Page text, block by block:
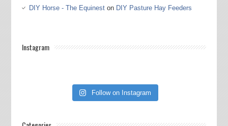
DIY Horse - The Equineston DIY Pasture Hay Feeders
Instagram
Follow on Instagram